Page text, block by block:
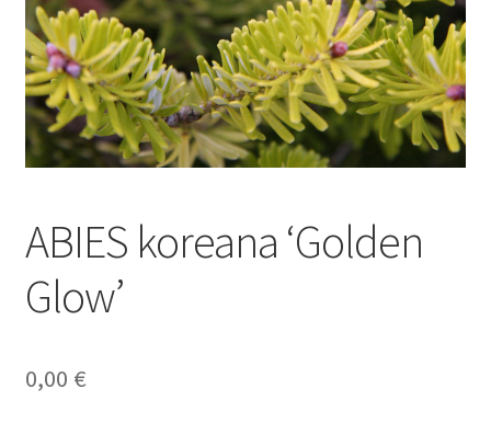
ABIES koreana ‘Golden
Glow’
0,00 €